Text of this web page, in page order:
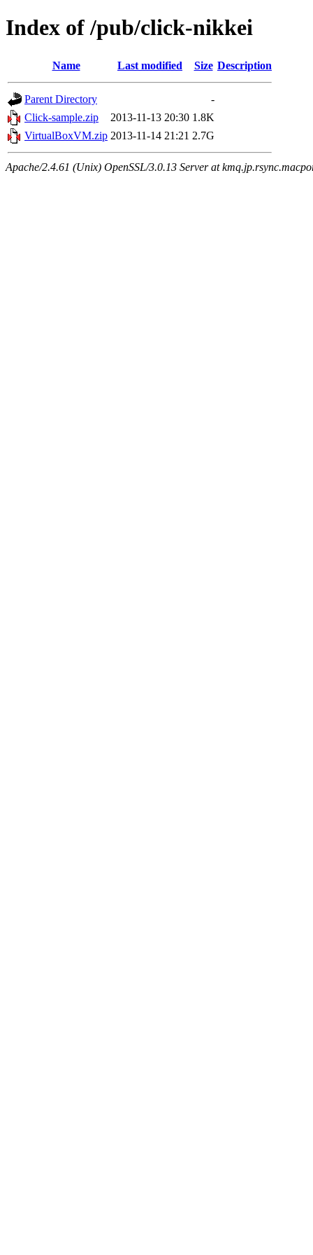
Index of /pub/click-nikkei
Name Last modified Size Description
Parent Directory
-
Click-sample.zip
2013-11-13 20:30 1.8K
VirtualBoxVM.zip 2013-11-14 21:21 2.7G
Apache/2.4.61 (Unix) OpenSSL/3.0.13 Server at